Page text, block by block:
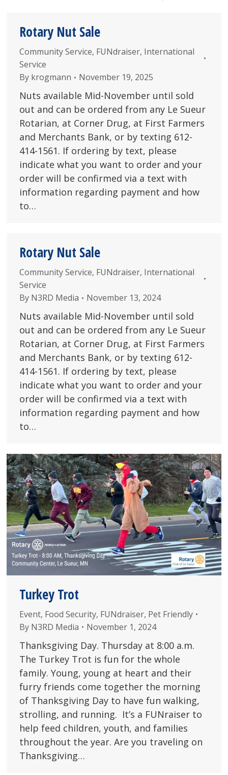
Rotary Nut Sale
Community Service, FUNdraiser, International
Service
By krogmann November 19, 2025
Nuts available Mid-November until sold
out and can be ordered from any Le Sueur
Rotarian, at Corner Drug, at First Farmers
and Merchants Bank, or by texting 612-
414-1561. If ordering by text, please
indicate what you want to order and your
order will be confirmed via a text with
information regarding payment and how
to…
Rotary Nut Sale
Community Service, FUNdraiser, International
Service
By N3RD Media November 13, 2024
Nuts available Mid-November until sold
out and can be ordered from any Le Sueur
Rotarian, at Corner Drug, at First Farmers
and Merchants Bank, or by texting 612-
414-1561. If ordering by text, please
indicate what you want to order and your
order will be confirmed via a text with
information regarding payment and how
to…
Turkey Trot
Event, Food Security, FUNdraiser, Pet Friendly
By N3RD Media November 1, 2024
Thanksgiving Day. Thursday at 8:00 a.m.
The Turkey Trot is fun for the whole
family. Young, young at heart and their
furry friends come together the morning
of Thanksgiving Day to have fun walking,
strolling, and running. It’s a FUNraiser to
help feed children, youth, and families
throughout the year. Are you traveling on
Thanksgiving…